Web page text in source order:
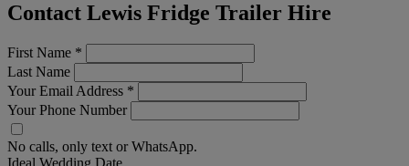
Contact Lewis Fridge Trailer Hire
First Name *
Last Name
Your Email Address *
Your Phone Number
No calls, only text or WhatsApp.